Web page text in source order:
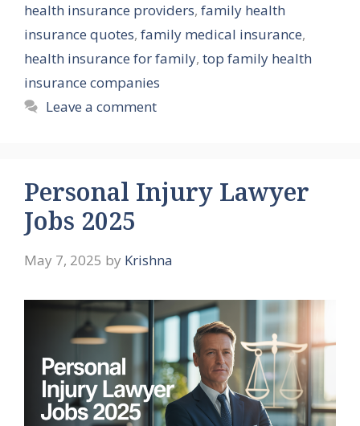
health insurance providers, family health
insurance quotes, family medical insurance,
health insurance for family, top family health
insurance companies
Leave a comment
Personal Injury Lawyer
Jobs 2025
May 7, 2025 by Krishna